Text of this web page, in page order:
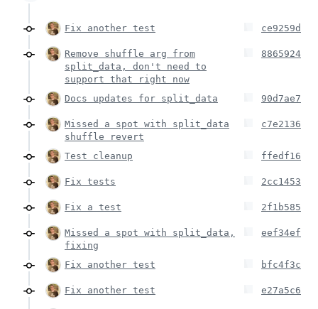
Fix another test ce9259d
Remove shuffle arg from
split_data, don't need to
support that right now
8865924
Docs updates for split_data 90d7ae7
Missed a spot with split_data
shuffle revert
c7e2136
Test cleanup ffedf16
Fix tests 2cc1453
Fix a test 2f1b585
Missed a spot with split_data,
fixing
eef34ef
Fix another test bfc4f3c
Fix another test e27a5c6